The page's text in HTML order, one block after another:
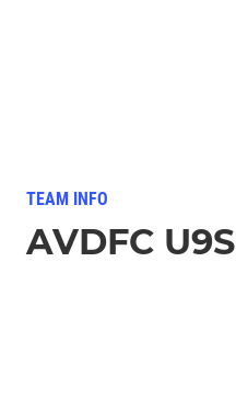
TEAM INFO
AVDFC U9S